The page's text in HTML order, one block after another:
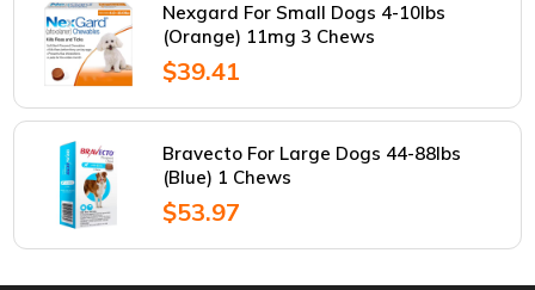
Nexgard For Small Dogs 4-10lbs
(Orange) 11mg 3 Chews
$39.41
Bravecto For Large Dogs 44-88lbs
(Blue) 1 Chews
$53.97